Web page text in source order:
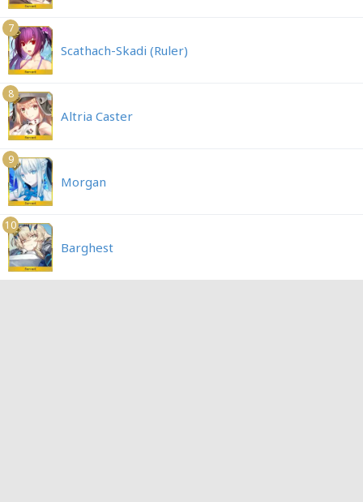
7
Scathach-Skadi (Ruler)
8
Altria Caster
9
Morgan
10
Barghest